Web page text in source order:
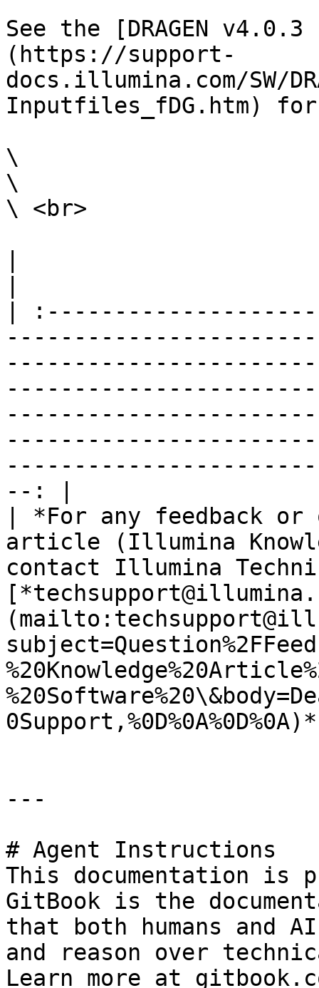
See the [DRAGEN
(https://support-
docs.illumina.com/SW/
Inputfiles_fDG.htm)
\
\
\ <br>
|
--: |
| *For any feedback
article (Illumina
contact Illumina
---
# Agent Instructions
This documentation is
GitBook is the
that both humans and
and reason over
Learn more at